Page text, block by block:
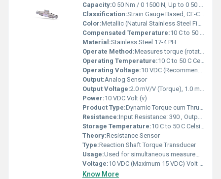
Capacity:0 50 Nm / 0 1500 N, Up to 0 50 kNm / 0 1500 kN Kg
Classification:Strain Gauge Based, CE-Certified Industrial Torque & Thrust Sensor
Color:Metallic (Natural Stainless Steel Finish)
Compensated Temperature:10 C to 50 C Celsius (oC)
Material:Stainless Steel 17-4 PH
Operate Method:Measures torque (rotational force) and axial thrust force simultaneously during dynamic operation
Operating Temperature:10 C to 50 C Celsius (oC)
Operating Voltage:10 VDC (Recommended), Max 15 VDC Volt (V)
Output:Analog Sensor
Output Voltage:2.0 mV/V (Torque), 1.0 mV/V (Thrust) Volt (V)
Power:10 VDC Volt (v)
Product Type:Dynamic Torque cum Thrust Transducer
Resistance:Input Resistance: 390 , Output Resistance: 350
Storage Temperature:10 C to 50 C Celsius (oC)
Theory:Resistance Sensor
Type:Reaction Shaft Torque Transducer
Usage:Used for simultaneous measurement of torque and axial thrust in industrial testing systems.
Voltage:10 VDC (Maximum 15 VDC) Volt (v)
Know More